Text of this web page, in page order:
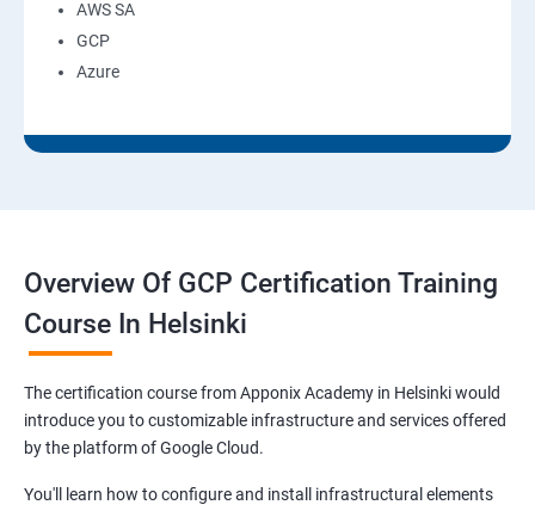
AWS SA
GCP
Azure
Overview Of GCP Certification Training
Course In Helsinki
The certification course from Apponix Academy in Helsinki would
introduce you to customizable infrastructure and services offered
by the platform of Google Cloud.
You'll learn how to configure and install infrastructural elements